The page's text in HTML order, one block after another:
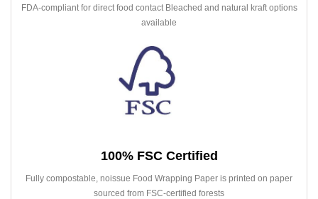
FDA-compliant for direct food contact Bleached and natural kraft options
available
100% FSC Certified
Fully compostable, noissue Food Wrapping Paper is printed on paper
sourced from FSC-certified forests